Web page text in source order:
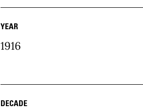
YEAR
1916
DECADE